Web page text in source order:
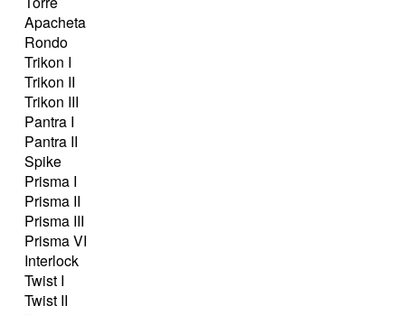
Apacheta
Rondo
Trikon I
Trikon II
Trikon III
Pantra I
Pantra II
Spike
Prisma I
Prisma II
Prisma III
Prisma VI
Interlock
Twist I
Twist II